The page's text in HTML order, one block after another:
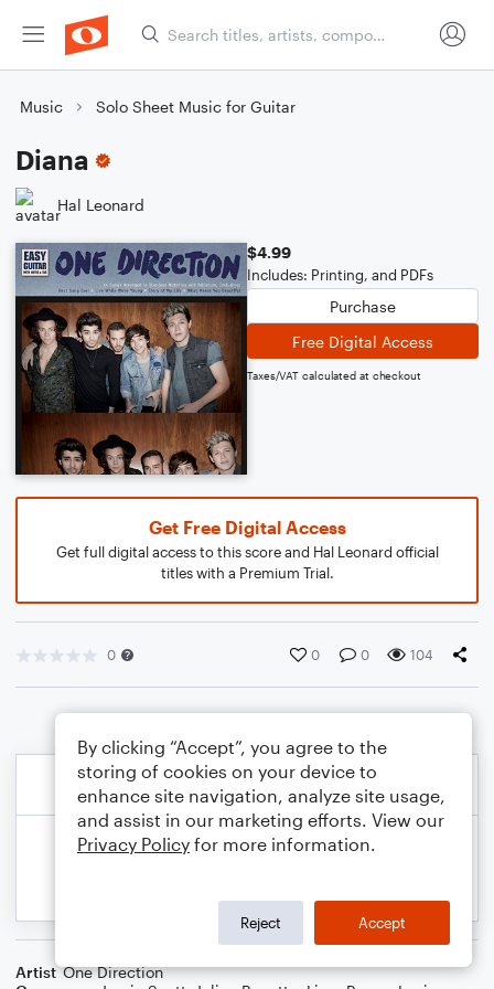
Music Solo Sheet Music for Guitar
Diana
Hal Leonard
$4.99
Includes: Printing, and PDFs
Purchase
Free Digital Access
Taxes/VAT calculated at checkout
Get Free Digital Access
Get full digital access to this score and Hal Leonard official
titles with a Premium Trial.
0 0 0 104
Artist One Direction
By clicking “Accept”, you agree to the
storing of cookies on your device to
enhance site navigation, analyze site usage,
and assist in our marketing efforts. View our
Privacy Policy for more information.
Reject Accept